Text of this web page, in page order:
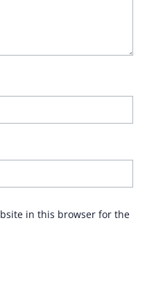
in this browser for the